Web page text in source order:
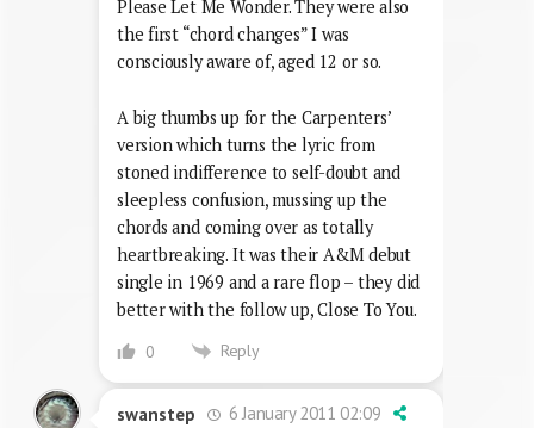
Please Let Me Wonder. They were also
the first “chord changes” I was
consciously aware of, aged 12 or so.
A big thumbs up for the Carpenters’
version which turns the lyric from
stoned indifference to self-doubt and
sleepless confusion, mussing up the
chords and coming over as totally
heartbreaking. It was their A&M debut
single in 1969 and a rare flop – they did
better with the follow up, Close To You.
0 Reply
swanstep 6 January 2011 02:09